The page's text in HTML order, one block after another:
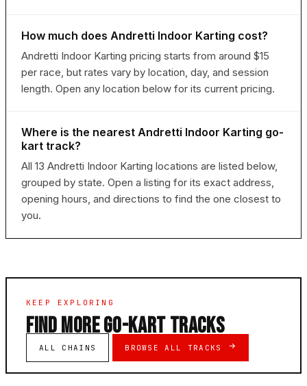
How much does Andretti Indoor Karting cost?
Andretti Indoor Karting pricing starts from around $15
per race, but rates vary by location, day, and session
length. Open any location below for its current pricing.
Where is the nearest Andretti Indoor Karting go-
kart track?
All 13 Andretti Indoor Karting locations are listed below,
grouped by state. Open a listing for its exact address,
opening hours, and directions to find the one closest to
you.
KEEP EXPLORING
FIND MORE GO-KART TRACKS
ALL CHAINS BROWSE ALL TRACKS